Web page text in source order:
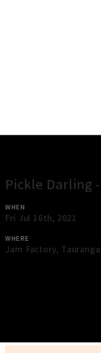
Pickle Darling
WHEN
Fri Jul 16th, 2021
WHERE
Jam Factory, Tauranga